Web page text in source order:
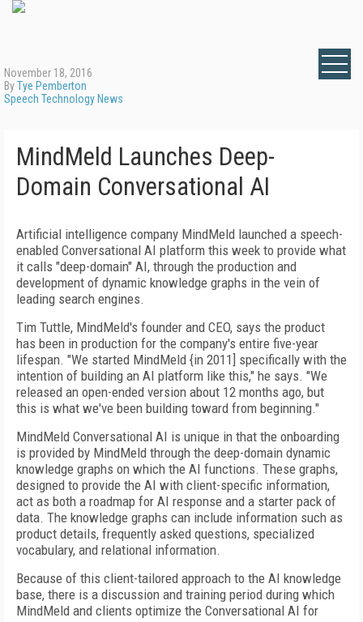
November 18, 2016
ByTye Pemberton
Speech Technology News
MindMeld Launches Deep-
Domain Conversational AI
Artificial intelligence company MindMeld launched a speech-
enabled Conversational AI platform this week to provide what
it calls "deep-domain" AI, through the production and
development of dynamic knowledge graphs in the vein of
leading search engines.
Tim Tuttle, MindMeld's founder and CEO, says the product
has been in production for the company's entire five-year
lifespan. "We started MindMeld {in 2011] specifically with the
intention of building an AI platform like this," he says. "We
released an open-ended version about 12 months ago, but
this is what we've been building toward from beginning."
MindMeld Conversational AI is unique in that the onboarding
is provided by MindMeld through the deep-domain dynamic
knowledge graphs on which the AI functions. These graphs,
designed to provide the AI with client-specific information,
act as both a roadmap for AI response and a starter pack of
data. The knowledge graphs can include information such as
product details, frequently asked questions, specialized
vocabulary, and relational information.
Because of this client-tailored approach to the AI knowledge
base, there is a discussion and training period during which
MindMeld and clients optimize the Conversational AI for